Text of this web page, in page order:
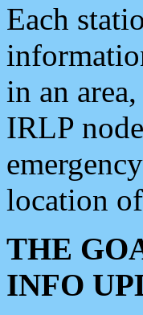
Each
in an
IRLP
location
THE
INFO